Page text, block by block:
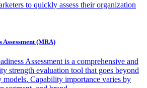
to quickly assess their organization
Assessment (MRA)
Assessment is a comprehensive and
strength evaluation tool that goes beyond
models. Capability importance varies by